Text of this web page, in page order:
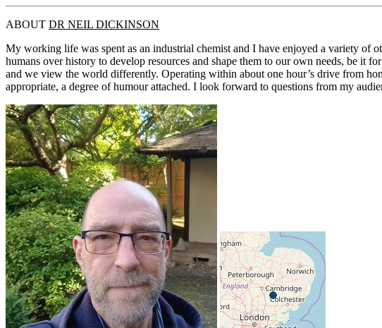
ABOUT DR NEIL DICKINSON
My working life was spent as an industrial chemist and I have enjoyed a variety of
humans over history to develop resources and shape them to our own needs, be it
and we view the world differently. Operating within about one hour’s drive from
appropriate, a degree of humour attached. I look forward to questions from my